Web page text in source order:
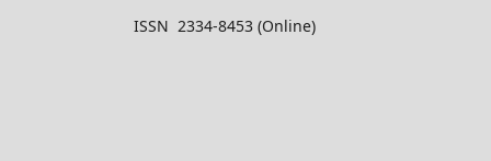
ISSN 2334-8453 (Online)